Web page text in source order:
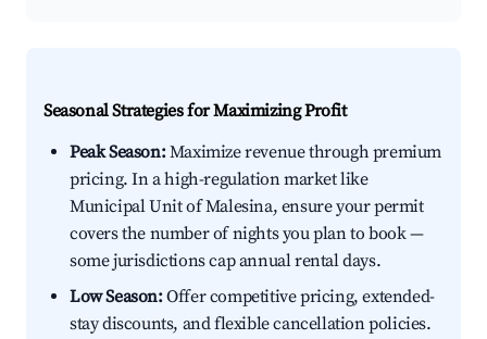
Seasonal Strategies for Maximizing Profit
Peak Season:Maximize revenue through premium
pricing. In a high-regulation market like
Municipal Unit of Malesina, ensure your permit
covers the number of nights you plan to book —
some jurisdictions cap annual rental days.
Low Season:Offer competitive pricing, extended-
stay discounts, and flexible cancellation policies.